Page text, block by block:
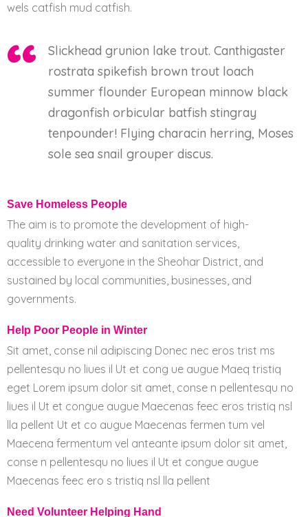
wels catfish mud catfish.
Slickhead grunion lake trout. Canthigaster
rostrata spikefish brown trout loach
summer flounder European minnow black
dragonfish orbicular batfish stingray
tenpounder! Flying characin herring, Moses
sole sea snail grouper discus.
Save Homeless People
The aim is to promote the development of high-
quality drinking water and sanitation services,
accessible to everyone in the Sheohar District, and
sustained by local communities, businesses, and
governments.
Help Poor People in Winter
Sit amet, conse nil adipiscing Donec nec eros trist ms
pellentesqu no liues il Ut et cong ue augue Maeq tristiq
eget Lorem ipsum dolor sit amet, conse n pellentesqu no
liues il Ut et congue augue Maecenas feec eros tristiq nsl
lla pellent Ut et co augue Maecenas fermen tum vel
Maecena fermentum vel anteante ipsum dolor sit amet,
conse n pellentesqu no liues il Ut et congue augue
Maecenas feec ero s tristiq nsl lla pellent
Need Volunteer Helping Hand